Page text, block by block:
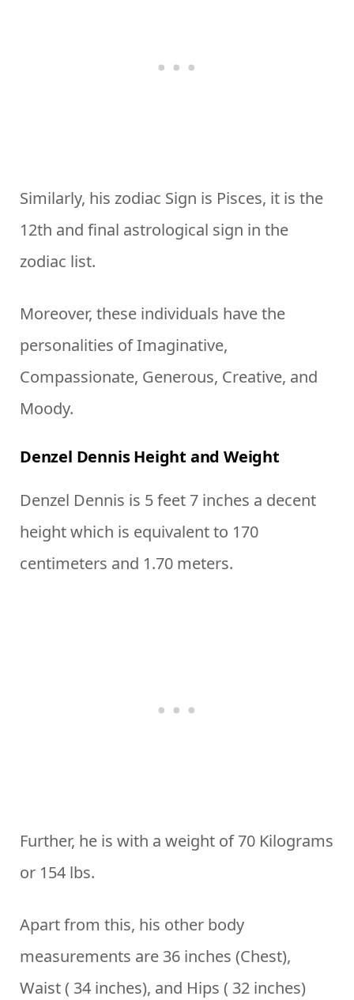
Similarly, his zodiac Sign is Pisces, it is the
12th and final astrological sign in the
zodiac list.
Moreover, these individuals have the
personalities of Imaginative,
Compassionate, Generous, Creative, and
Moody.
Denzel Dennis Height and Weight
Denzel Dennis is 5 feet 7 inches a decent
height which is equivalent to 170
centimeters and 1.70 meters.
Further, he is with a weight of 70 Kilograms
or 154 lbs.
Apart from this, his other body
measurements are 36 inches (Chest),
Waist ( 34 inches), and Hips ( 32 inches)